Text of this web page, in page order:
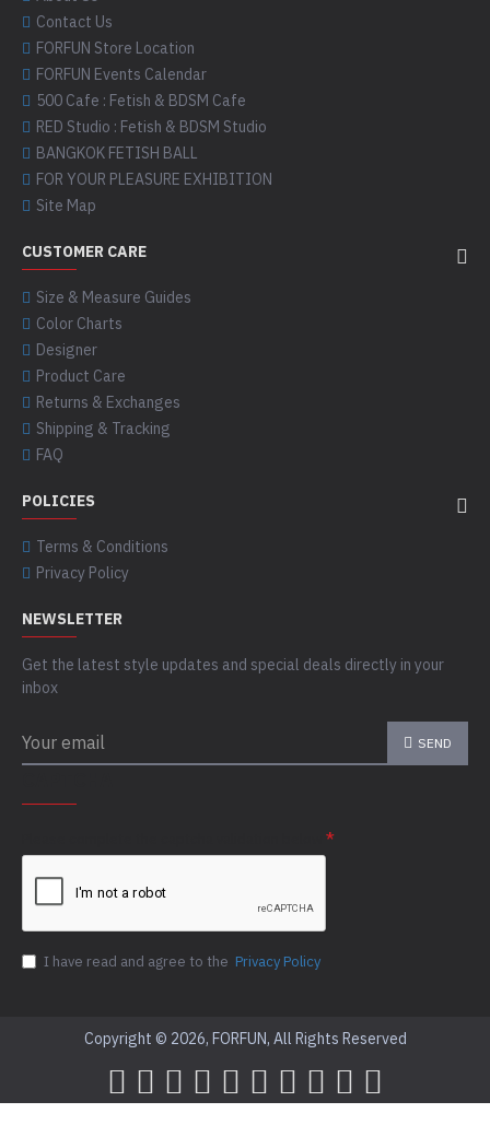
Contact Us
FORFUN Store Location
FORFUN Events Calendar
500 Cafe : Fetish & BDSM Cafe
RED Studio : Fetish & BDSM Studio
BANGKOK FETISH BALL
FOR YOUR PLEASURE EXHIBITION
Site Map
CUSTOMER CARE
Size & Measure Guides
Color Charts
Designer
Product Care
Returns & Exchanges
Shipping & Tracking
FAQ
POLICIES
Terms & Conditions
Privacy Policy
NEWSLETTER
Get the latest style updates and special deals directly in your
inbox
SEND
I have read and agree to the Privacy Policy
Copyright © 2026, FORFUN, All Rights Reserved